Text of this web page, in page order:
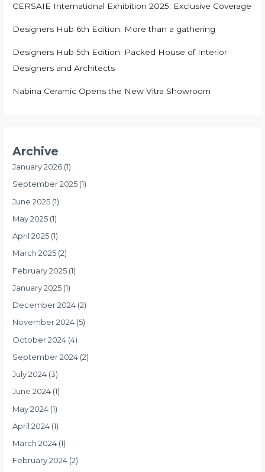
CERSAIE International Exhibition 2025: Exclusive Coverage
Designers Hub 6th Edition: More than a gathering
Designers Hub 5th Edition: Packed House of Interior
Designers and Architects
Nabina Ceramic Opens the New Vitra Showroom
Archive
January 2026 (1)
September 2025 (1)
June 2025 (1)
May 2025 (1)
April 2025 (1)
March 2025 (2)
February 2025 (1)
January 2025 (1)
December 2024 (2)
November 2024 (5)
October 2024 (4)
September 2024 (2)
July 2024 (3)
June 2024 (1)
May 2024 (1)
April 2024 (1)
March 2024 (1)
February 2024 (2)